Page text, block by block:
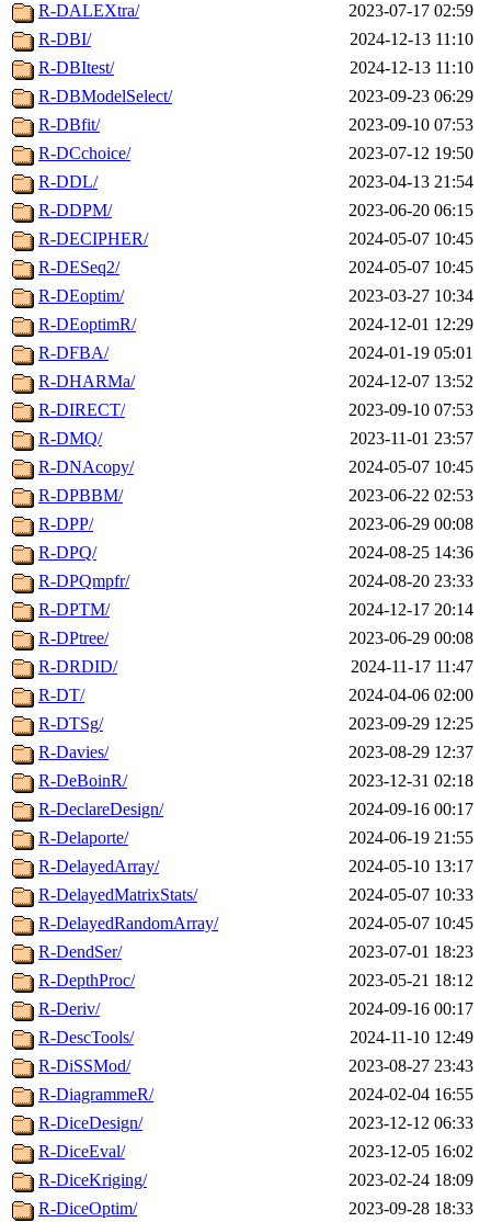
R-DALEXtra/
2023-07-17 02:59
R-DBI/
2024-12-13 11:10
R-DBItest/
2024-12-13 11:10
R-DBModelSelect/
2023-09-23 06:29
R-DBfit/
2023-09-10 07:53
R-DCchoice/
2023-07-12 19:50
R-DDL/
2023-04-13 21:54
R-DDPM/
2023-06-20 06:15
R-DECIPHER/
2024-05-07 10:45
R-DESeq2/
2024-05-07 10:45
R-DEoptim/
2023-03-27 10:34
R-DEoptimR/
2024-12-01 12:29
R-DFBA/
2024-01-19 05:01
R-DHARMa/
2024-12-07 13:52
R-DIRECT/
2023-09-10 07:53
R-DMQ/
2023-11-01 23:57
R-DNAcopy/
2024-05-07 10:45
R-DPBBM/
2023-06-22 02:53
R-DPP/
2023-06-29 00:08
R-DPQ/
2024-08-25 14:36
R-DPQmpfr/
2024-08-20 23:33
R-DPTM/
2024-12-17 20:14
R-DPtree/
2023-06-29 00:08
R-DRDID/
2024-11-17 11:47
R-DT/
2024-04-06 02:00
R-DTSg/
2023-09-29 12:25
R-Davies/
2023-08-29 12:37
R-DeBoinR/
2023-12-31 02:18
R-DeclareDesign/
2024-09-16 00:17
R-Delaporte/
2024-06-19 21:55
R-DelayedArray/
2024-05-10 13:17
R-DelayedMatrixStats/
2024-05-07 10:33
R-DelayedRandomArray/
2024-05-07 10:45
R-DendSer/
2023-07-01 18:23
R-DepthProc/
2023-05-21 18:12
R-Deriv/
2024-09-16 00:17
R-DescTools/
2024-11-10 12:49
R-DiSSMod/
2023-08-27 23:43
R-DiagrammeR/
2024-02-04 16:55
R-DiceDesign/
2023-12-12 06:33
R-DiceEval/
2023-12-05 16:02
R-DiceKriging/
2023-02-24 18:09
R-DiceOptim/
2023-09-28 18:33